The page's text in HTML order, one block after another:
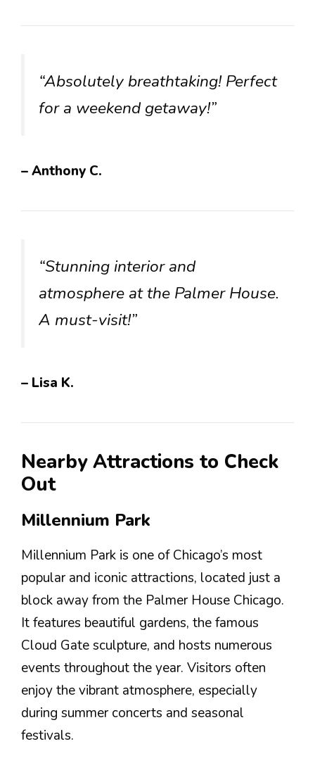
“Absolutely breathtaking! Perfect
for a weekend getaway!”
– Anthony C.
“Stunning interior and
atmosphere at the Palmer House.
A must-visit!”
– Lisa K.
Nearby Attractions to Check
Out
Millennium Park
Millennium Park is one of Chicago’s most
popular and iconic attractions, located just a
block away from the Palmer House Chicago.
It features beautiful gardens, the famous
Cloud Gate sculpture, and hosts numerous
events throughout the year. Visitors often
enjoy the vibrant atmosphere, especially
during summer concerts and seasonal
festivals.